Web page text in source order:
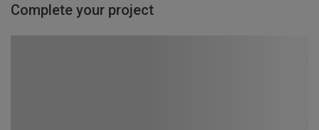
Complete your project